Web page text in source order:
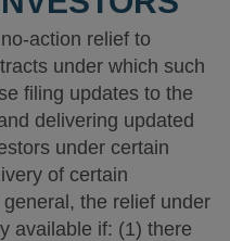
action relief to
under which such
filing updates to the
delivering updated
under certain
of certain
the relief under
available if: (1) there